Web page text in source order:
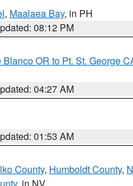
, Maalaea Bay, in PH
08:12 PM
OR to Pt. St. George
04:27 AM
01:53 AM
County, Humboldt County,